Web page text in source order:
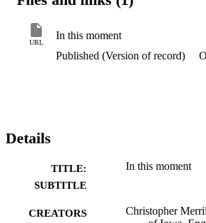
URL
In this moment
Published (Version of record)
Details
TITLE:
SUBTITLE
In this moment
CREATORS
Christopher